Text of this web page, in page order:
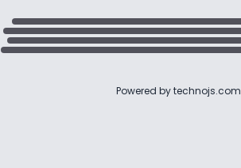
Powered by technojs.com